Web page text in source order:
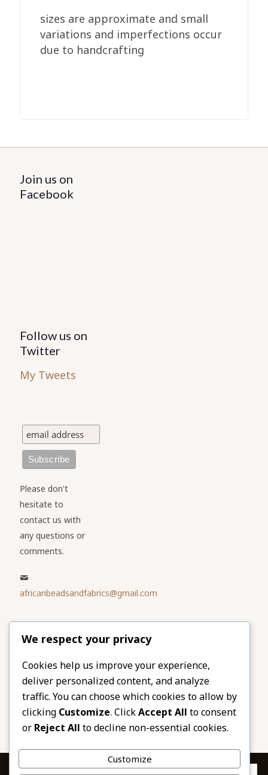
sizes are approximate and small
variations and imperfections occur
due to handcrafting
Join us on
Facebook
Follow us on
Twitter
My Tweets
Please don't
hesitate to
contact us with
any questions or
comments.
africanbeadsandfabrics@gmail.com
Please share
our website
Facebook
Twitter
LinkedIn
Email
Pinterest
Share
We respect your privacy
Cookies help us improve your experience,
deliver personalized content, and analyze
traffic. You can choose which cookies to allow by
clicking Customize. ClickAccept All to consent
or Reject All to decline non-essential cookies.
Customize
Privacy & Cookies: This site uses cookies. By continuing to use this